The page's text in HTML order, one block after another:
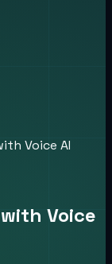
Voice AI
Voice